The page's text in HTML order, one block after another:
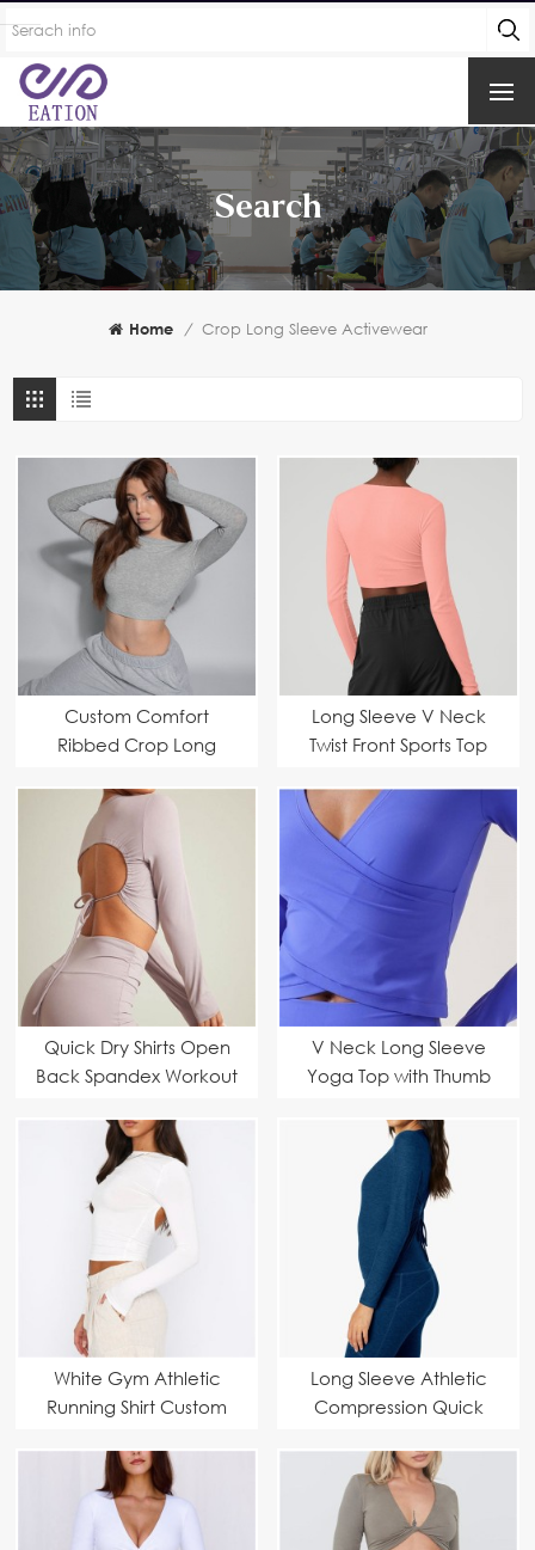
Search
Home / Crop Long Sleeve Activewear
Custom Comfort
Ribbed Crop Long
Top
Long Sleeve V Neck
Twist Front Sports Top
Quick Dry Shirts Open
Back Spandex Workout
V Neck Long Sleeve
Yoga Top with Thumb
Manufacturer
White Gym Athletic
Running Shirt Custom
Long Sleeve Athletic
Compression Quick